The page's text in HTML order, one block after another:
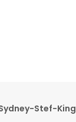
Stef-King